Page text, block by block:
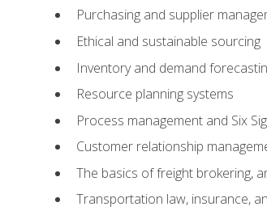
Purchasing and supplier
Ethical and sustainable sourcing
Inventory and demand
Resource planning systems
Process management and Six
Customer relationship
The basics of freight brokering,
Transportation law, insurance,